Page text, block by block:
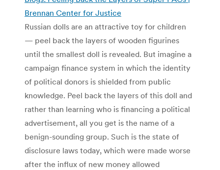
Brennan Center for Justice
Russian dolls are an attractive toy for children
— peel back the layers of wooden figurines
until the smallest doll is revealed. But imagine a
campaign finance system in which the identity
of political donors is shielded from public
knowledge. Peel back the layers of this doll and
rather than learning who is financing a political
advertisement, all you get is the name of a
benign-sounding group. Such is the state of
disclosure laws today, which were made worse
after the influx of new money allowed